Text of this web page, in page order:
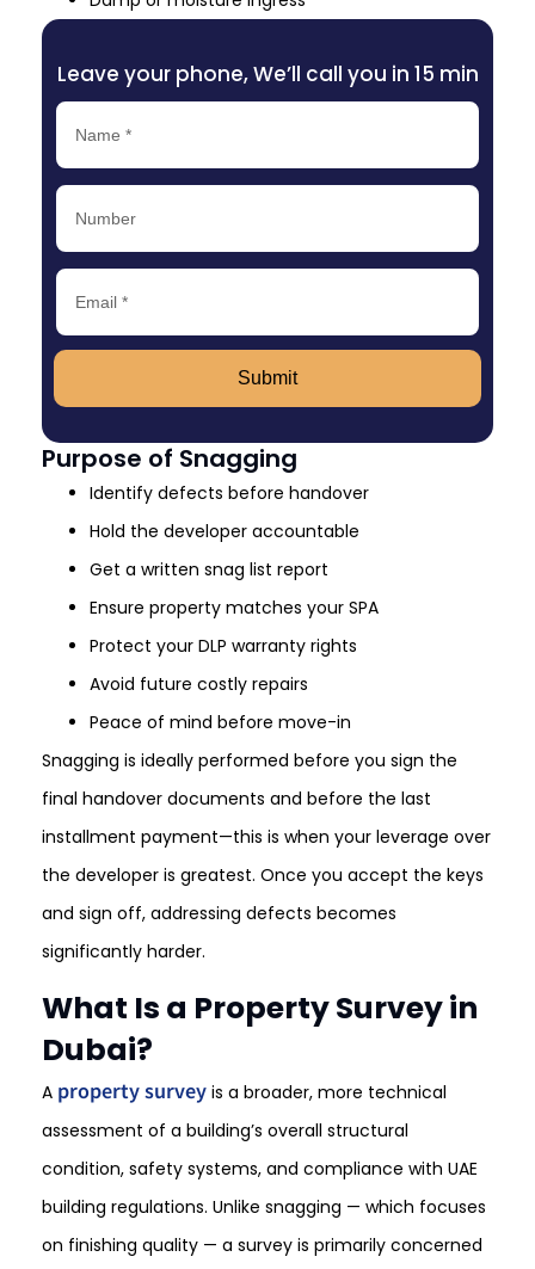
Leave your phone, We’ll call you in 15 min
Submit
Purpose of Snagging
Identify defects before handover
Hold the developer accountable
Get a written snag list report
Ensure property matches your SPA
Protect your DLP warranty rights
Avoid future costly repairs
Peace of mind before move-in
Snagging is ideally performed before you sign the
final handover documents and before the last
installment payment—this is when your leverage over
the developer is greatest. Once you accept the keys
and sign off, addressing defects becomes
significantly harder.
What Is a Property Survey in
Dubai?
A property survey is a broader, more technical
assessment of a building’s overall structural
condition, safety systems, and compliance with UAE
building regulations. Unlike snagging — which focuses
on finishing quality — a survey is primarily concerned